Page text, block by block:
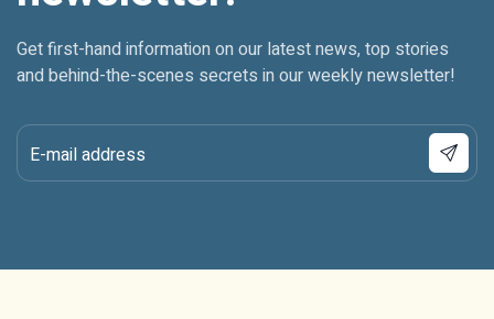
Get first-hand information on our latest news, top stories
and behind-the-scenes secrets in our weekly newsletter!
E-mail address